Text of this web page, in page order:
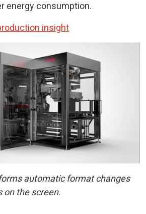
energy consumption.
insight
automatic format changes
on the screen.